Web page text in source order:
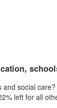
social
left for all